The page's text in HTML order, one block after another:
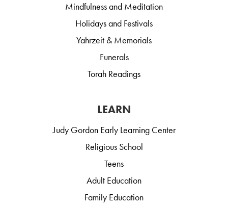
Mindfulness and Meditation
Holidays and Festivals
Yahrzeit & Memorials
Funerals
Torah Readings
LEARN
Judy Gordon Early Learning Center
Religious School
Teens
Adult Education
Family Education